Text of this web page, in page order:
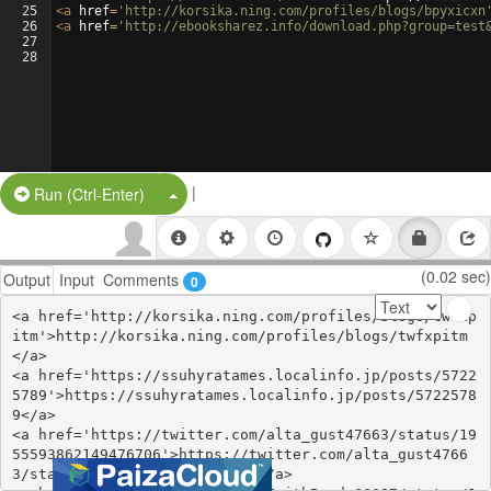
25
26
27
28
<a href= 'http://korsika.ning.com/profiles/blogs/
<a href= 'http://ebooksharez.info/
Run (Ctrl-Enter) Split Button!
|
Output Input Comments 0 (0.02 sec)
<a href='http://korsika.ning.com/profiles/blogs/twfxp
itm'>http://korsika.ning.com/profiles/blogs/twfxpitm
</a>
<a href='https://ssuhyratames.localinfo.jp/posts/5722
5789'>https://ssuhyratames.localinfo.jp/posts/5722578
9</a>
<a href='https://twitter.com/alta_gust47663/status/19
55593862149476706'>https://twitter.com/alta_gust4766
3/status/1955593862149476706</a>